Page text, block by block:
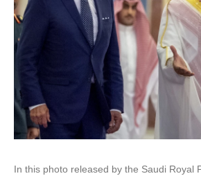
In this photo released by the Saudi Royal